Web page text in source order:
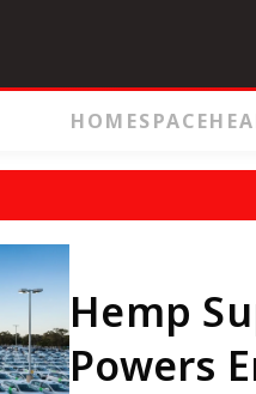
HOMESPACE
Hemp
Powers